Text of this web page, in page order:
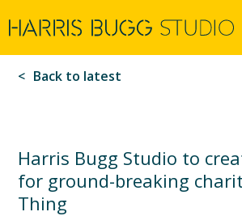
Harris
Bugg
to
Back to latest
Harris Bugg Studio to
for ground-breaking
Thing